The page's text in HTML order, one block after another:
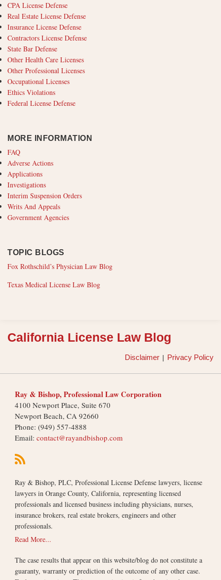
CPA License Defense
Real Estate License Defense
Insurance License Defense
Contractors License Defense
State Bar Defense
Other Health Care Licenses
Other Professional Licenses
Occupational Licenses
Ethics Violations
Federal License Defense
MORE INFORMATION
FAQ
Adverse Actions
Applications
Investigations
Interim Suspension Orders
Writs And Appeals
Government Agencies
TOPIC BLOGS
Fox Rothschild’s Physician Law Blog
Texas Medical License Law Blog
California License Law Blog
Disclaimer Privacy Policy
Ray & Bishop, Professional Law Corporation
4100 Newport Place, Suite 670
Newport Beach, CA 92660
Phone: (949) 557-4888
Email: contact@rayandbishop.com
Ray & Bishop, PLC, Professional License Defense lawyers, license
lawyers in Orange County, California, representing licensed
professionals and licensed business including physicians, nurses,
insurance brokers, real estate brokers, engineers and other
professionals.
Read More...
The case results that appear on this website/blog do not constitute a
guaranty, warranty or prediction of the outcome of any other case.